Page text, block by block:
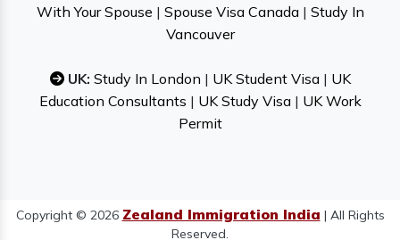
With Your Spouse | Spouse Visa Canada| Study In
Vancouver
UK: Study In London | UK Student Visa| UK
Education Consultants | UK Study Visa| UK Work
Permit
Copyright © 2026 Zealand Immigration India | All Rights
Reserved.